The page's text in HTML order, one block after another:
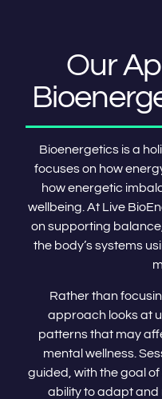
Our
Bioenergetics is a
focuses on how
how energetic
wellbeing. At Live
on supporting
the body’s systems
Rather than
approach looks at
patterns that may
mental wellness.
guided, with the goal
ability to adapt and